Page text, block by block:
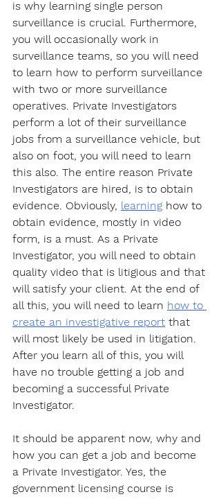
is why learning single person
surveillance is crucial. Furthermore,
you will occasionally work in
surveillance teams, so you will need
to learn how to perform surveillance
with two or more surveillance
operatives. Private Investigators
perform a lot of their surveillance
jobs from a surveillance vehicle, but
also on foot, you will need to learn
this also. The entire reason Private
Investigators are hired, is to obtain
evidence. Obviously, learning how to
obtain evidence, mostly in video
form, is a must. As a Private
Investigator, you will need to obtain
quality video that is litigious and that
will satisfy your client. At the end of
all this, you will need to learn how to
create an investigative report that
will most likely be used in litigation.
After you learn all of this, you will
have no trouble getting a job and
becoming a successful Private
Investigator.
It should be apparent now, why and
how you can get a job and become
a Private Investigator. Yes, the
government licensing course is